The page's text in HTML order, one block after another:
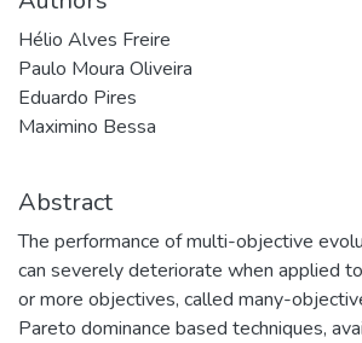
Hélio Alves Freire
Paulo Moura Oliveira
Eduardo Pires
Maximino Bessa
Abstract
The performance of multi-objective
can severely deteriorate when applied
or more objectives, called many-
Pareto dominance based techniques,